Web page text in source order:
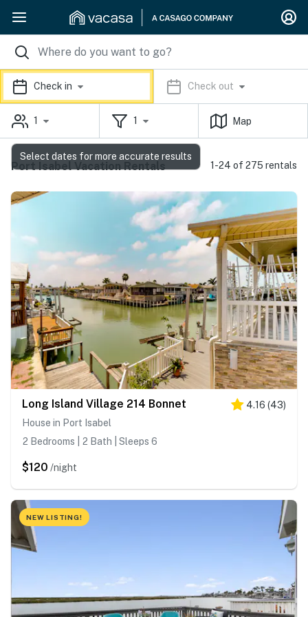
Check in Check out
1 1 Map
Port Isabel Vacation Rentals 1-24 of 275 rentals
Long Island Village 214 Bonnet 4.16 (43)
House in Port Isabel
2 Bedrooms | 2 Bath | Sleeps 6
$120 /night
NEW LISTING!
Select dates for more accurate results